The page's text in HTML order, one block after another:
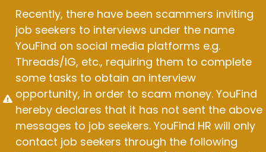
content
Recently, there have been scammers inviting
job seekers to interviews under the name
YouFind on social media platforms e.g.
Threads/IG, etc., requiring them to complete
some tasks to obtain an interview
opportunity, in order to scam money. YouFind
hereby declares that it has not sent the above
messages to job seekers. YouFind HR will only
contact job seekers through the following